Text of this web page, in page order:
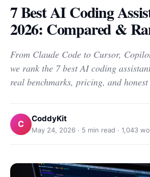
7 Best AI Coding
2026: Compared &
From Claude Code to Cursor,
we rank the 7 best AI coding
real benchmarks, pricing, and honest
C CoddyKit
May 24, 2026 · 5 min read · 1,043